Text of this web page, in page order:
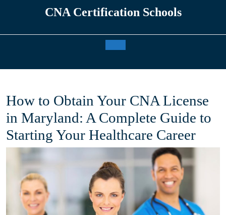
CNA Certification Schools
How to Obtain Your CNA License
in Maryland: A Complete Guide to
Starting Your Healthcare Career